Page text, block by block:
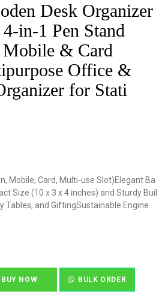
Desk Organizer
in-1 Pen Stand
& Card
Office &
for Stati
Mobile, Card, Multi-use Slot)Elegant Ba
Size (10 x 3 x 4 inches) and Sturdy Buil
Tables, and GiftingSustainable Engine
BUY NOW BULK ORDER